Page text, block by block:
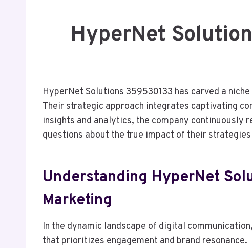
HyperNet
HyperNet Solutions 359530133 has carved a
Their strategic approach integrates captivating
insights and analytics, the company
questions about the true impact of their
Understanding HyperNet
Marketing
In the dynamic landscape of digital
that prioritizes engagement and brand resonance.